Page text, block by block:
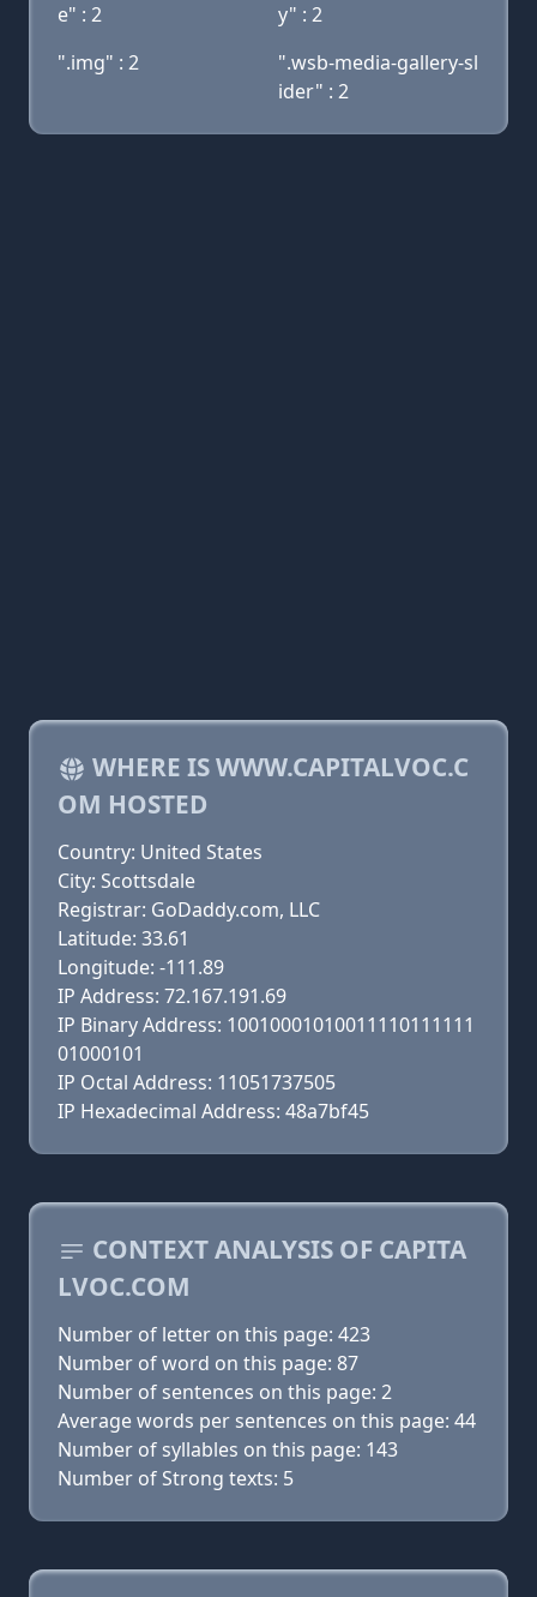
e" : 2
y" : 2
".img" : 2
".wsb-media-gallery-sl
ider" : 2
WHERE IS WWW.CAPITALVOC.C
OM HOSTED
Country: United States
City: Scottsdale
Registrar: GoDaddy.com, LLC
Latitude: 33.61
Longitude: -111.89
IP Address: 72.167.191.69
IP Binary Address: 10010001010011110111111
01000101
IP Octal Address: 11051737505
IP Hexadecimal Address: 48a7bf45
CONTEXT ANALYSIS OF CAPITA
LVOC.COM
Number of letter on this page: 423
Number of word on this page: 87
Number of sentences on this page: 2
Average words per sentences on this page: 44
Number of syllables on this page: 143
Number of Strong texts: 5